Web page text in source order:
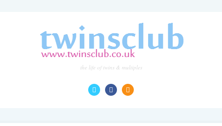
the life of twins & multiples